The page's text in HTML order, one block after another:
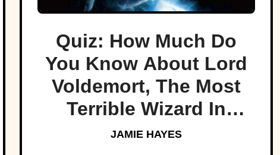
Quiz: How Much Do
You Know About Lord
Voldemort, The Most
Terrible Wizard In
History
JAMIE HAYES